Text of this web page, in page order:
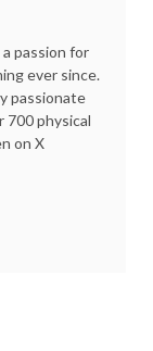
a passion for
ever since.
passionate
700 physical
on X